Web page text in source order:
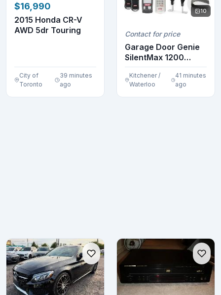
$16,990
2015 Honda CR-V
AWD 5dr Touring
City of
Toronto
39 minutes
ago
10
Contact for price
Garage Door Genie
SilentMax 1200
Model 4042-TKH
Gara...
Kitchener /
Waterloo
41 minutes
ago